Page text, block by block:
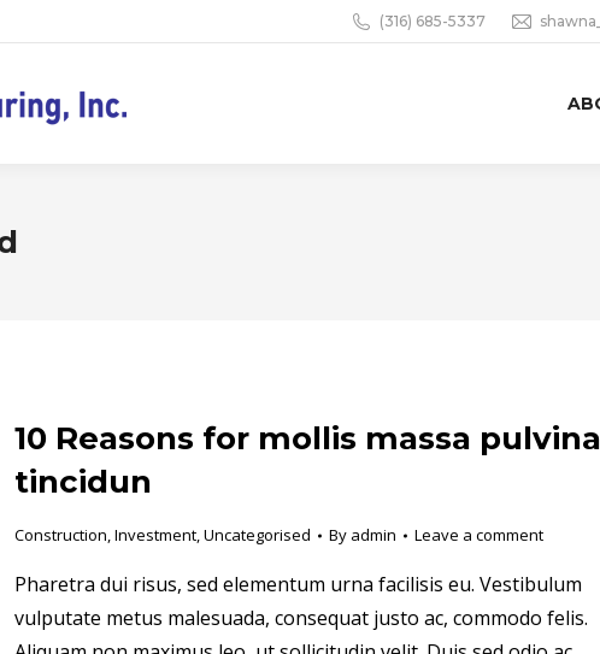
(316) 685-5337
10 Reasons for mollis massa
tincidun
Construction,Investment,Uncategorised By admin Leave a comment
Pharetra dui risus, sed elementum urna facilisis eu. Vestibulum
vulputate metus malesuada, consequat justo ac, commodo felis.